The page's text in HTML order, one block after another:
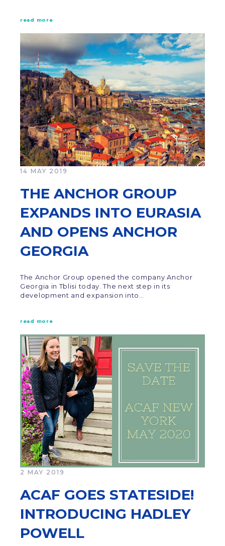
read more
14 MAY 2019
THE ANCHOR GROUP
EXPANDS INTO EURASIA
AND OPENS ANCHOR
GEORGIA
The Anchor Group opened the company Anchor
Georgia in Tblisi today. The next step in its
development and expansion into…
read more
2 MAY 2019
ACAF GOES STATESIDE!
INTRODUCING HADLEY
POWELL